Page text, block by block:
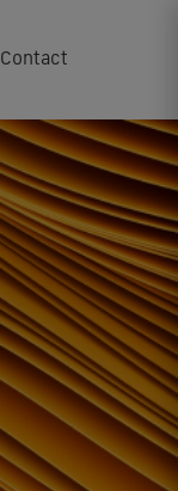
Contact